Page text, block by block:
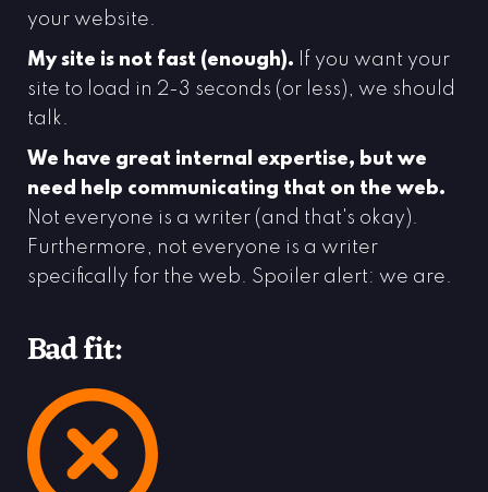
your website.
My site is not fast (enough). If you want your
site to load in 2-3 seconds (or less), we should
talk.
We have great internal expertise, but we
need help communicating that on the web.
Not everyone is a writer (and that's okay).
Furthermore, not everyone is a writer
specifically for the web. Spoiler alert: we are.
Bad fit: